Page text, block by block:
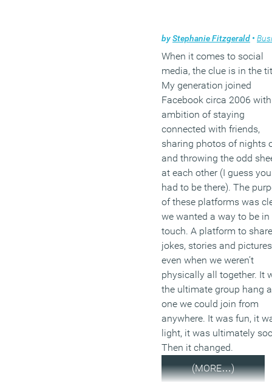
byStephanie Fitzgerald •
When it comes to social
media, the clue is in the
My generation joined
Facebook circa 2006
ambition of staying
connected with friends,
sharing photos of nights
and throwing the odd
at each other (I guess you
had to be there). The
of these platforms was
we wanted a way to be in
touch. A platform to share
jokes, stories and
even when we weren’t
physically all together. It
the ultimate group hang
one we could join from
anywhere. It was fun, it
light, it was ultimately
Then it changed.
(MORE…)